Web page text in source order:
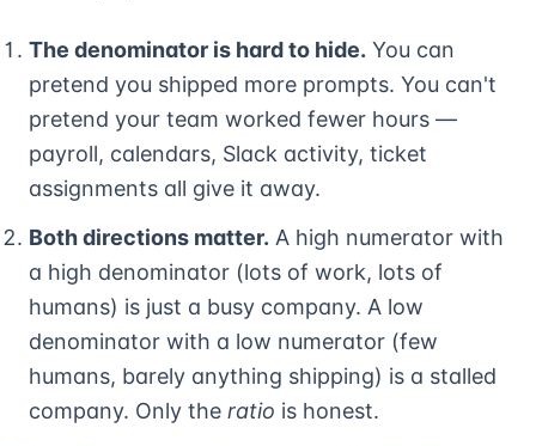
The denominator is hard to hide. You can
pretend you shipped more prompts. You can't
pretend your team worked fewer hours —
payroll, calendars, Slack activity, ticket
assignments all give it away.
Both directions matter. A high numerator with
a high denominator (lots of work, lots of
humans) is just a busy company. A low
denominator with a low numerator (few
humans, barely anything shipping) is a stalled
company. Only the ratio is honest.